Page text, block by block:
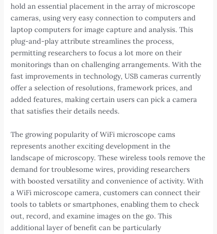
hold an essential placement in the array of microscope
cameras, using very easy connection to computers and
laptop computers for image capture and analysis. This
plug-and-play attribute streamlines the process,
permitting researchers to focus a lot more on their
monitorings than on challenging arrangements. With the
fast improvements in technology, USB cameras currently
offer a selection of resolutions, framework prices, and
added features, making certain users can pick a camera
that satisfies their details needs.
The growing popularity of WiFi microscope cams
represents another exciting development in the
landscape of microscopy. These wireless tools remove the
demand for troublesome wires, providing researchers
with boosted versatility and convenience of activity. With
a WiFi microscope camera, customers can connect their
tools to tablets or smartphones, enabling them to check
out, record, and examine images on the go. This
additional layer of benefit can be particularly